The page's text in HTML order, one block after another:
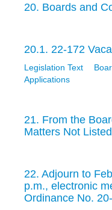
20. Boards and
20.1. 22-172
Legislation Text
Applications
21. From the
Matters Not
22. Adjourn to
p.m., electronic
Ordinance No.